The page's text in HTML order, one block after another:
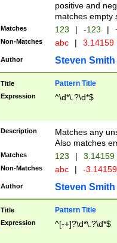
positive and
matches empty
Matches 123 | -123 |
Non-Matches abc | 3.14159
Author Steven Smith
Title Pattern Title
Expression ^\d*\.?\d*$
Description
Matches any
Also matches
Matches 123 | 3.14159
Non-Matches abc | -
Author Steven Smith
Title Pattern Title
Expression ^[-+]?\d*\.?\d*$